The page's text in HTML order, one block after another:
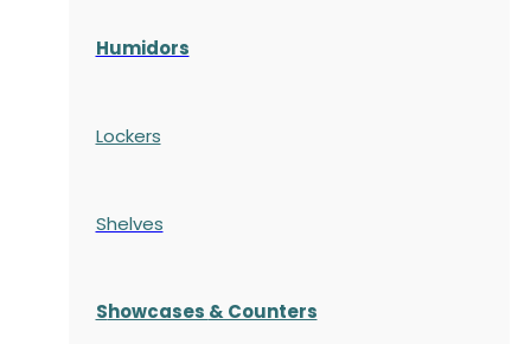
Humidors
Lockers
Shelves
Showcases & Counters